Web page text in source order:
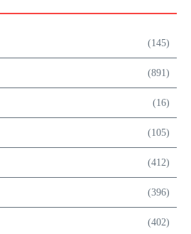
(145)
(891)
(16)
(105)
(412)
(396)
(402)